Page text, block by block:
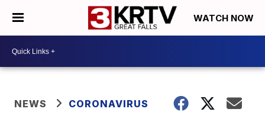
WATCH NOW
NEWS CORONAVIRUS